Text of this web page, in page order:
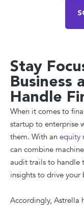
Stay
Business
Handle
When it comes to
startup to enterprise
them. With an equity
can combine
audit trails to handle
insights to drive your
Accordingly, Astrella